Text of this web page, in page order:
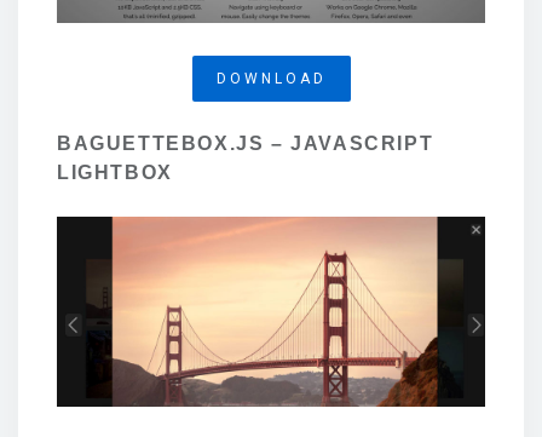
DOWNLOAD
BAGUETTEBOX.JS – JAVASCRIPT
LIGHTBOX